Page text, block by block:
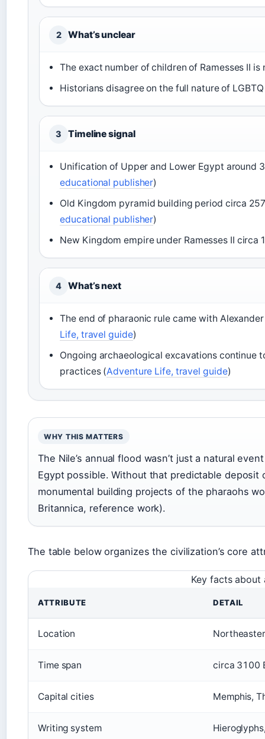
2 What’s unclear
The exact number of children of Ramesses II
Historians disagree on the full nature of
3 Timeline signal
Unification of Upper and Lower Egypt around
educational publisher)
Old Kingdom pyramid building period circa
educational publisher)
New Kingdom empire under Ramesses II circa
4 What’s next
The end of pharaonic rule came with
Life, travel guide)
Ongoing archaeological excavations continue
practices (Adventure Life, travel guide)
WHY THIS MATTERS
The Nile’s annual flood wasn’t just a natural
Egypt possible. Without that predictable
monumental building projects of the pharaohs
Britannica, reference work).
The table below organizes the civilization’s core
Key facts about
ATTRIBUTE DETAIL
Location
Time span circa 3100
Capital cities Memphis,
Writing system